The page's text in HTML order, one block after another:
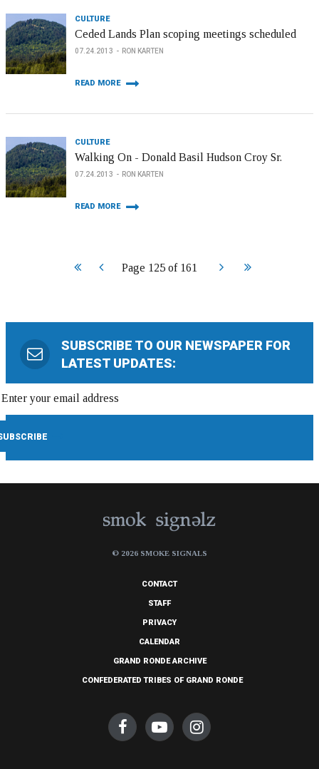
CULTURE
Ceded Lands Plan scoping meetings scheduled
07.24.2013 RON KARTEN
READ MORE
CULTURE
Walking On - Donald Basil Hudson Croy Sr.
07.24.2013 RON KARTEN
READ MORE
Page 125 of 161
Start Prev Next End
SUBSCRIBE TO OUR NEWSPAPER FOR
LATEST UPDATES:
© 2026 SMOKE SIGNALS
CONTACT
STAFF
PRIVACY
CALENDAR
GRAND RONDE ARCHIVE
CONFEDERATED TRIBES OF GRAND RONDE